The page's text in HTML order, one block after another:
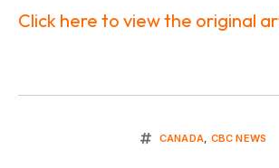
Click here to view the original
CANADA CBC NEWS